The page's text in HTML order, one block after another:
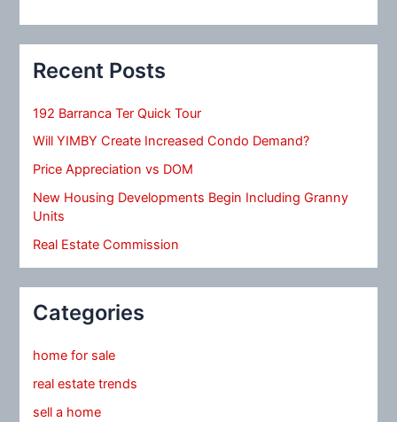
Recent Posts
192 Barranca Ter Quick Tour
Will YIMBY Create Increased Condo Demand?
Price Appreciation vs DOM
New Housing Developments Begin Including Granny
Units
Real Estate Commission
Categories
home for sale
real estate trends
sell a home